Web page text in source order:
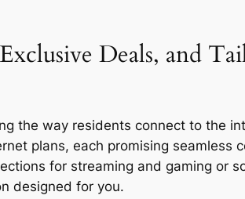
Deals, and
the way residents connect to the
plans, each promising seamless
for streaming and gaming or
designed for you.